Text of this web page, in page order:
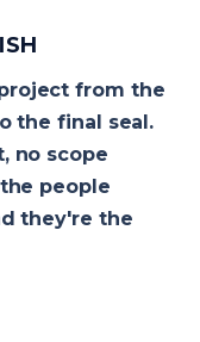
from the
the final seal.
no scope
people
they're the